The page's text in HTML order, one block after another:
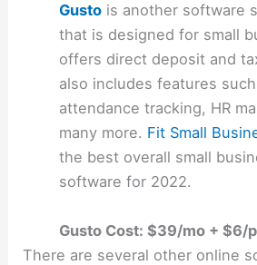
Gusto is another software
that is designed for small
offers direct deposit and
also includes features
attendance tracking, HR
many more. Fit Small
the best overall small
software for 2022.
Gusto Cost: $39/mo + $6/
There are several other online